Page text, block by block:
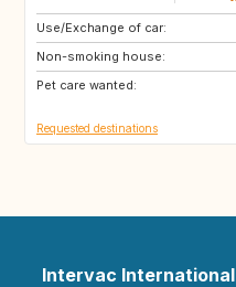
Use/Exchange of car:
Non-smoking house:
Pet care wanted:
US
GB
Requested destinations
Intervac International